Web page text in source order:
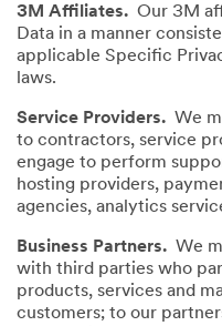
3M Affiliates. Our 3M
Data in a manner
applicable Specific
laws.
Service Providers. We
to contractors, service
engage to perform
hosting providers,
agencies, analytics
Business Partners. We
with third parties who
products, services and
customers; to our